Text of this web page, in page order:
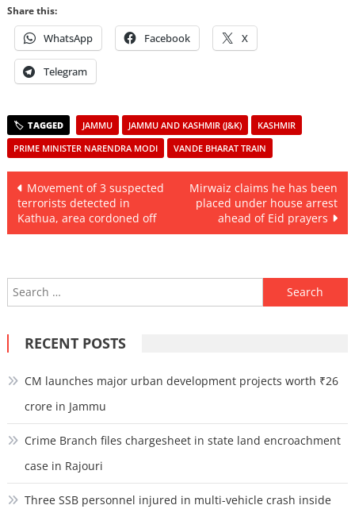
Share this:
WhatsApp Facebook X
Telegram
JAMMU JAMMU AND KASHMIR (J&K)
KASHMIR
PRIME MINISTER NARENDRA MODI
VANDE BHARAT TRAIN
Post
navigation
Movement of 3 suspected
terrorists detected in
Kathua, area cordoned off
Mirwaiz claims he has been
placed under house arrest
ahead of Eid prayers
Search
for:
RECENT POSTS
CM launches major urban development projects worth ₹26
crore in Jammu
Crime Branch files chargesheet in state land encroachment
case in Rajouri
Three SSB personnel injured in multi-vehicle crash inside